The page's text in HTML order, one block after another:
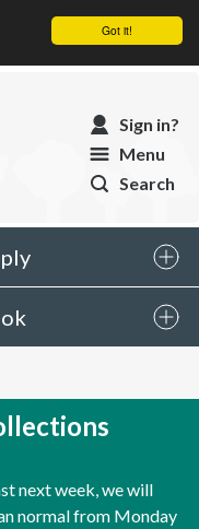
Got it!
Sign in?
Menu
Search
next week, we will
normal from Monday